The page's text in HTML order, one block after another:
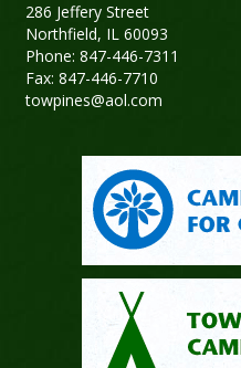
286 Jeffery Street
Northfield, IL 60093
Phone: 847-446-7311
Fax: 847-446-7710
towpines@aol.com